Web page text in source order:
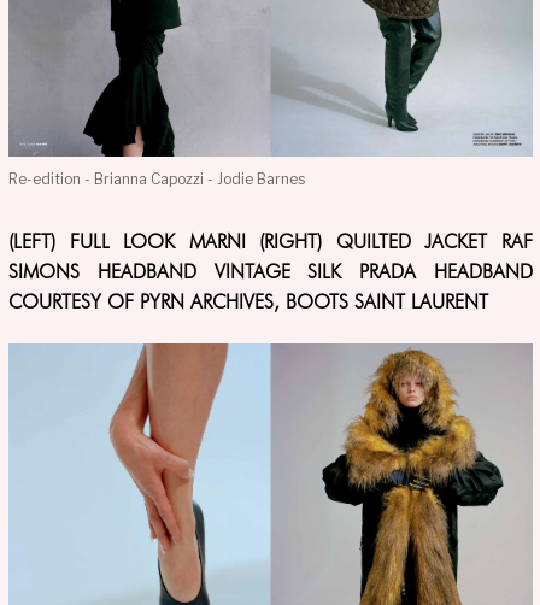
Re-edition - Brianna Capozzi - Jodie Barnes
(LEFT) FULL LOOK MARNI (RIGHT) QUILTED JACKET RAF
SIMONS HEADBAND VINTAGE SILK PRADA HEADBAND
COURTESY OF PYRN ARCHIVES, BOOTS SAINT LAURENT